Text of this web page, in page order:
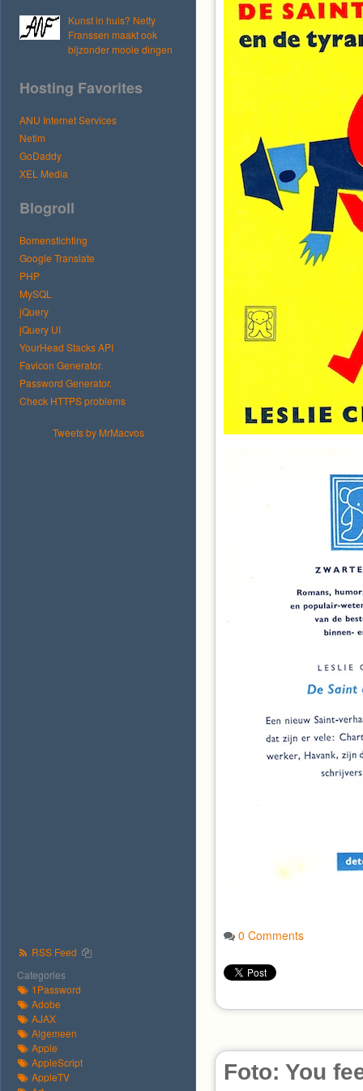
Kunst in huis? Netty
Franssen maakt ook
bijzonder mooie dingen
Hosting Favorites
ANU Internet Services
Netim
GoDaddy
XEL Media
Blogroll
Bomenstichting
Google Translate
PHP
MySQL
jQuery
jQuery UI
YourHead Stacks API
Favicon Generator.
Password Generator.
Check HTTPS problems
Tweets by MrMacvos
RSS Feed
Categories
1Password
Adobe
AJAX
Algemeen
Apple
AppleScript
AppleTV
0 Comments
Foto: You